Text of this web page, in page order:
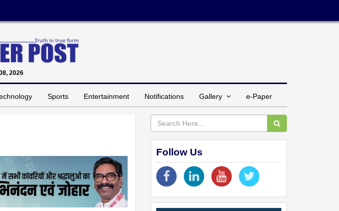
2026
Sports Entertainment Notifications Gallery e-Paper
Follow Us